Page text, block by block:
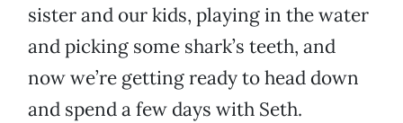
sister and our kids, playing in the water
and picking some shark’s teeth, and
now we’re getting ready to head down
and spend a few days with Seth.